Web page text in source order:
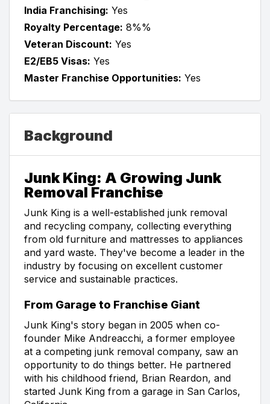
India Franchising: Yes
Royalty Percentage: 8%%
Veteran Discount: Yes
E2/EB5 Visas: Yes
Master Franchise Opportunities: Yes
Background
Junk King: A Growing Junk
Removal Franchise
Junk King is a well-established junk removal
and recycling company, collecting everything
from old furniture and mattresses to appliances
and yard waste. They've become a leader in the
industry by focusing on excellent customer
service and sustainable practices.
From Garage to Franchise Giant
Junk King's story began in 2005 when co-
founder Mike Andreacchi, a former employee
at a competing junk removal company, saw an
opportunity to do things better. He partnered
with his childhood friend, Brian Reardon, and
started Junk King from a garage in San Carlos,